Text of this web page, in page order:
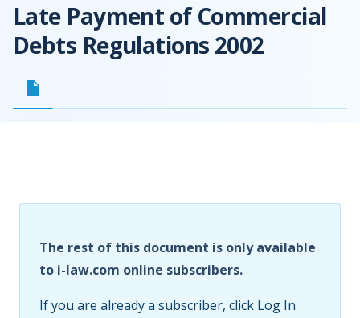
Late Payment of Commercial
Debts Regulations 2002
The rest of this document is only available
to i-law.com online subscribers.
If you are already a subscriber, click Log In